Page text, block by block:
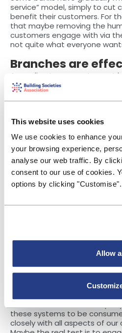
This website uses cookies
We use cookies to enhance
your browsing experience,
analyse our web traffic. By
consent to our use of cookies.
options by clicking "Customise".
Allow
service” model, simply to cut
benefit their customers. For
that maybe removing the
customers engage with via
not quite what everyone
Branches are
According to a recent report
two thirds of banks
realise
most effective channel for
experiencing difficulties.
Many consumers perhaps do
For example, as a child, when
saving scheme for when you
you to purchase your first car
sublimely that saving is good!
planning to get married or
former is more about saving
while the latter is perhaps
cycle continues as children
So, why is it that when these
that so many banks get it
used to hearing terms such as
banks actually deliver?
these systems to be
closely with all aspects of our